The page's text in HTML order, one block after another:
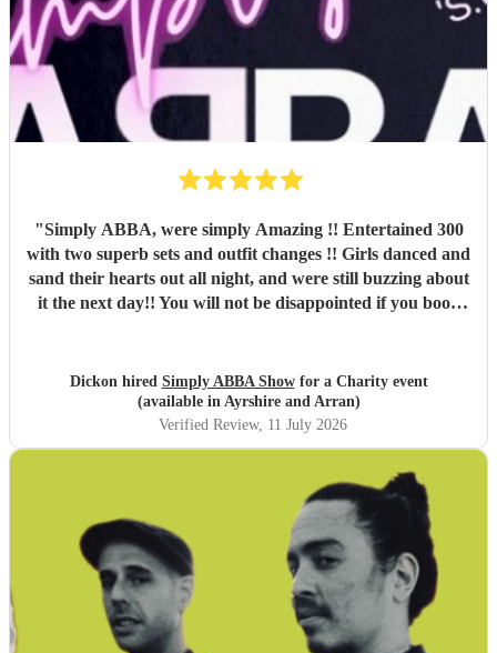
"Simply ABBA, were simply Amazing !! Entertained 300
with two superb sets and outfit changes !! Girls danced and
sand their hearts out all night, and were still buzzing about
it the next day!! You will not be disappointed if you book
Dickon hired Simply ABBA Showfor a Charity event
(available in Ayrshire and Arran)
Verified Review, 11 July 2026